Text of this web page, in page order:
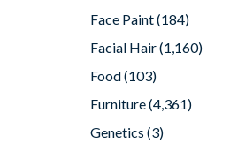
Face Paint(184)
Facial Hair(1,160)
Food(103)
Furniture(4,361)
Genetics (3)